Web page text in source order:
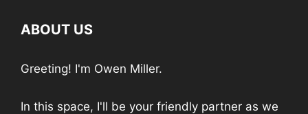
ABOUT US
Greeting! I'm Owen Miller.
In this space, I'll be your friendly partner as we